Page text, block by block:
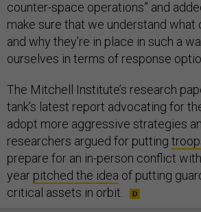
counter-space operations” and
make sure that we understand what
and why they're in place in such a
ourselves in terms of response
The Mitchell Institute’s research
tank’s latest report advocating for
adopt more aggressive strategies
researchers argued for putting
prepare for an in-person conflict
year pitched the idea of putting
critical assets in orbit.